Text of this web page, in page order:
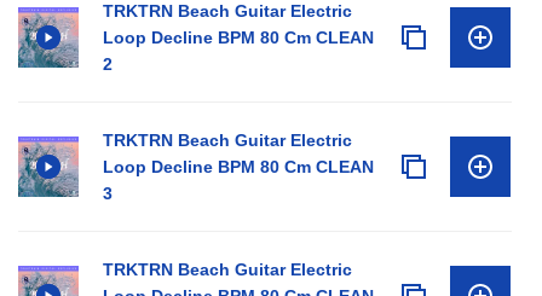
TRKTRN Beach Guitar Electric
Loop Decline BPM 80 Cm CLEAN
2
TRKTRN Beach Guitar Electric
Loop Decline BPM 80 Cm CLEAN
3
TRKTRN Beach Guitar Electric